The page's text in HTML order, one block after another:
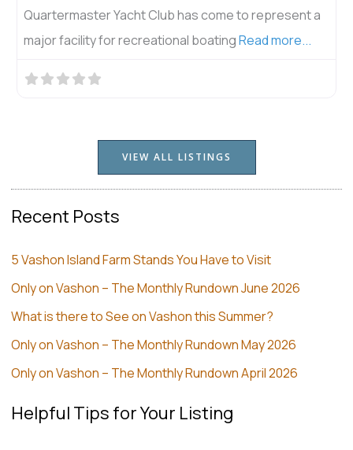
Quartermaster Yacht Club has come to represent a
major facility for recreational boatingRead more...
VIEW ALL LISTINGS
Recent Posts
5 Vashon Island Farm Stands You Have to Visit
Only on Vashon – The Monthly Rundown June 2026
What is there to See on Vashon this Summer?
Only on Vashon – The Monthly Rundown May 2026
Only on Vashon – The Monthly Rundown April 2026
Helpful Tips for Your Listing